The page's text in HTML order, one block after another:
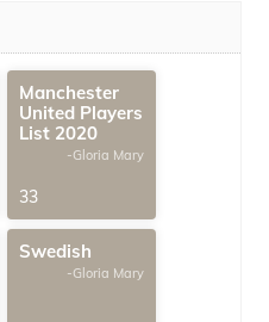
Manchester
United Players
List 2020
-Gloria Mary
33
Swedish
-Gloria Mary